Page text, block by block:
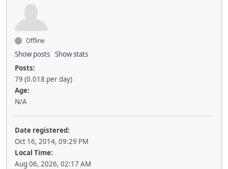
Offline
Show posts Show stats
Posts:
79 (0.018 per day)
Age:
N/A
Date registered:
Oct 16, 2014, 09:29 PM
Local Time:
Aug 06, 2026, 02:17 AM